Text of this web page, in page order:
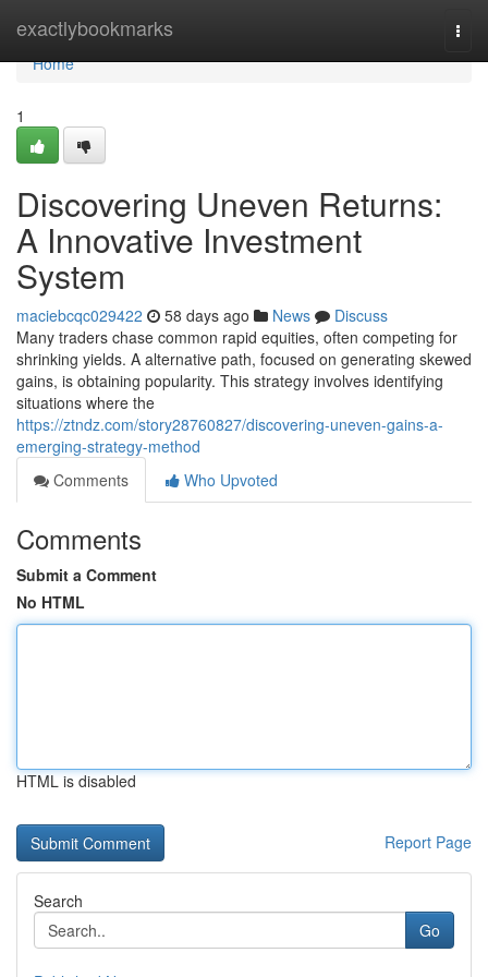
exactlybookmarks
Home
Home
1
Discovering Uneven Returns:
A Innovative Investment
System
maciebcqc029422 58 days ago News
Discuss
Many traders chase common rapid equities, often competing for
shrinking yields. A alternative path, focused on generating skewed
gains, is obtaining popularity. This strategy involves identifying
situations where the
https://ztndz.com/story28760827/discovering-uneven-gains-a-
emerging-strategy-method
Comments
Who Upvoted
Comments
Submit a Comment
No HTML
HTML is disabled
Report Page
Search
Go